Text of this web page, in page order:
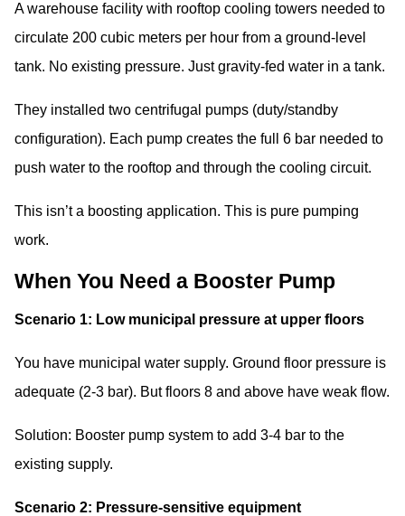
A warehouse facility with rooftop cooling towers needed to
circulate 200 cubic meters per hour from a ground-level
tank. No existing pressure. Just gravity-fed water in a tank.
They installed two centrifugal pumps (duty/standby
configuration). Each pump creates the full 6 bar needed to
push water to the rooftop and through the cooling circuit.
This isn’t a boosting application. This is pure pumping
work.
When You Need a Booster Pump
Scenario 1: Low municipal pressure at upper floors
You have municipal water supply. Ground floor pressure is
adequate (2-3 bar). But floors 8 and above have weak flow.
Solution: Booster pump system to add 3-4 bar to the
existing supply.
Scenario 2: Pressure-sensitive equipment